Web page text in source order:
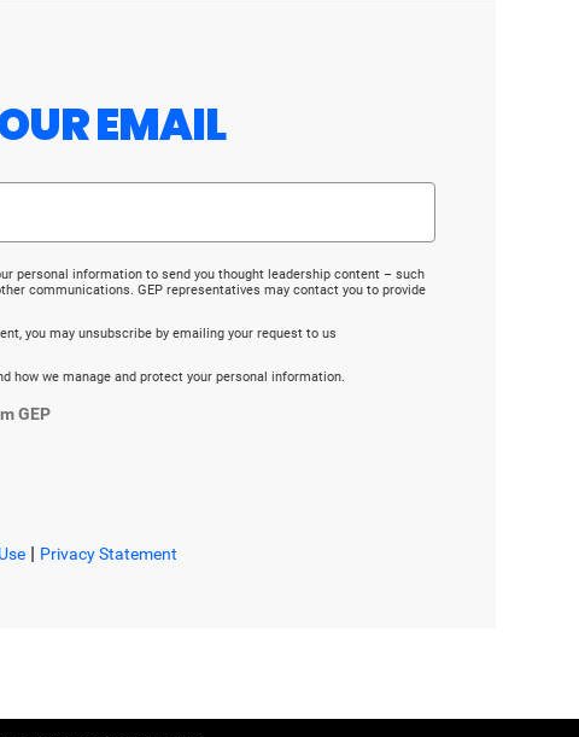
EMAIL
personal information to send you thought leadership content – such
communications. GEP representatives may contact you to provide
you may unsubscribe by emailing your request to us
how we manage and protect your personal information.
GEP
| Privacy Statement